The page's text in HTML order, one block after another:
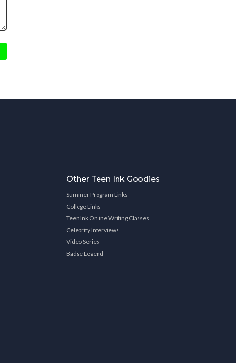
Other Teen Ink Goodies
Summer Program Links
College Links
Teen Ink Online Writing Classes
Celebrity Interviews
Video Series
Badge Legend